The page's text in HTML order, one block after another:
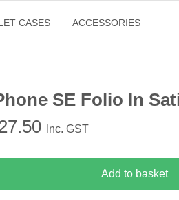
CASES ACCESSORIES
SE Folio In
Inc. GST
Add to basket